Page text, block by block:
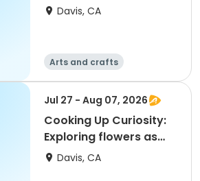
Davis, CA
Arts and crafts
Food and nutriti
Games
Day
Jul 27 - Aug 07, 2026
Cooking Up Curiosity:
Exploring flowers as
art, science, and food
Davis, CA